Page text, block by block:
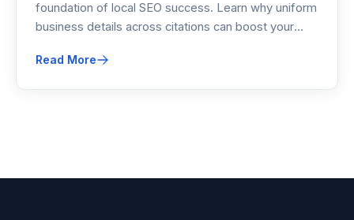
foundation of local SEO success. Learn why uniform
business details across citations can boost your
the systematic approach to audit and fix your
Read More